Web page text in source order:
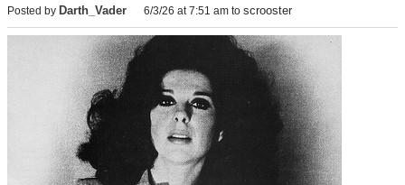
Posted by Darth_Vader 6/3/26 at 7:51 am to scrooster